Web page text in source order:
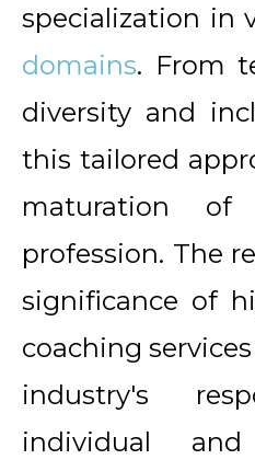
specialization in
domains. From
diversity and
this tailored
maturation of
profession. The
significance of
coaching
industry's
individual and